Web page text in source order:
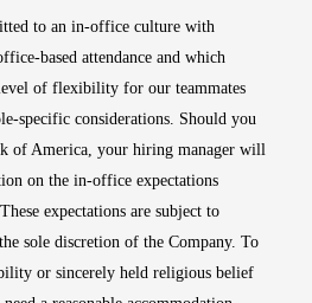
to an in-office culture with
based attendance and which
of flexibility for our teammates
specific considerations. Should you
of America, your hiring manager will
on the in-office expectations
expectations are subject to
sole discretion of the Company. To
or sincerely held religious belief